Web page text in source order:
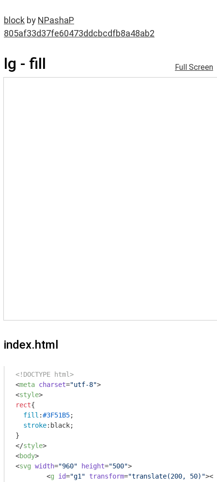
block by NPashaP
805af33d37fe60473ddcbcdfb8a48ab2
lg - fill Full Screen
index.html
<!DOCTYPE html>
<meta charset="utf-8">
<style>
rect{
fill :#3F51B5;
stroke:black;
</style>
<body>
<svg width="960" height="500">
<g id="g1" transform="translate(200, 50)"></